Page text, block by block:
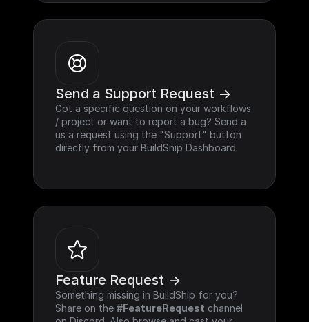
Send a Support Request ->
Got a specific question on your workflows
/ project or want to report a bug? Send a
us a request using the "Support" button
directly from your BuildShip Dashboard.
Feature Request ->
Something missing in BuildShip for you?
Share on the #FeatureRequest channel